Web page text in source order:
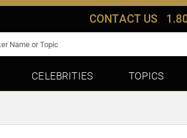
CONTACT US
CELEBRITIES TOPICS